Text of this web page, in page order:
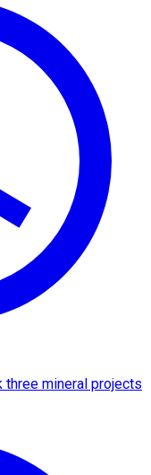
three mineral projects